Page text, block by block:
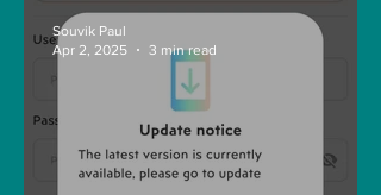
Souvik Paul
Apr 2, 2025
3 min read